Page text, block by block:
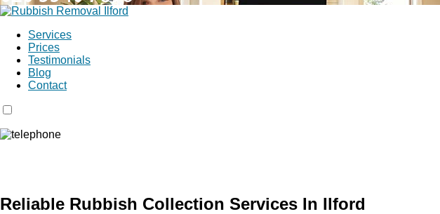
Services
Prices
Testimonials
Blog
Contact
Reliable Rubbish Collection Services In Ilford